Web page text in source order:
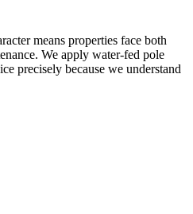
means properties face both
We apply water-fed pole
precisely because we understand